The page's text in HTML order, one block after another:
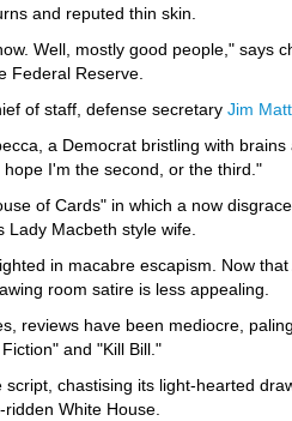
and reputed thin skin.
Well, mostly good people," says
Federal Reserve.
of staff, defense secretary Jim
a Democrat bristling with
I'm the second, or the third."
of Cards" in which a now
Macbeth style wife.
in macabre escapism. Now
room satire is less appealing.
reviews have been mediocre,
and "Kill Bill."
chastising its light-hearted
White House.